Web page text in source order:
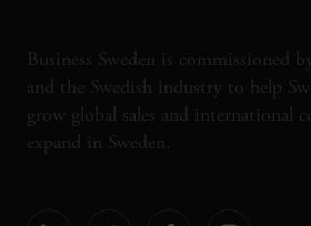
Business Sweden is commissioned
and the Swedish industry to help
grow global sales and international
expand in Sweden.